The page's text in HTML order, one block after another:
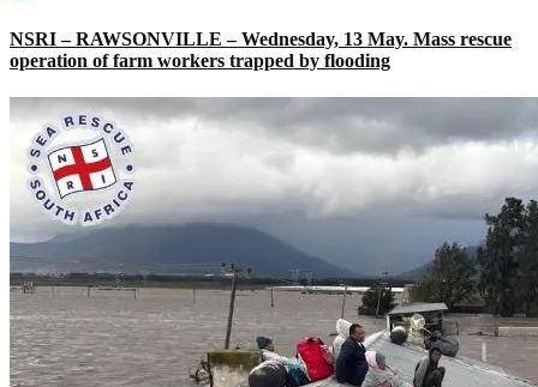
NSRI – RAWSONVILLE – Wednesday, 13 May. Mass rescue
operation of farm workers trapped by flooding